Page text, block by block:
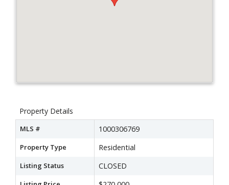
Property Details
MLS # 1000306769
Property Type Residential
Listing Status CLOSED